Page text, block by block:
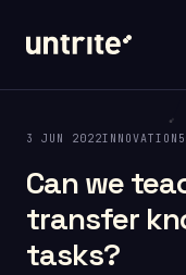
3 JUN 2022INNOVATION
Can we
transfer
tasks?